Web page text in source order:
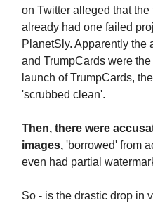
on Twitter alleged that
already had one failed
PlanetSly. Apparently the
and TrumpCards were
launch of TrumpCards,
'scrubbed clean'.
Then, there were
images, 'borrowed' from
even had partial
So - is the drastic drop in